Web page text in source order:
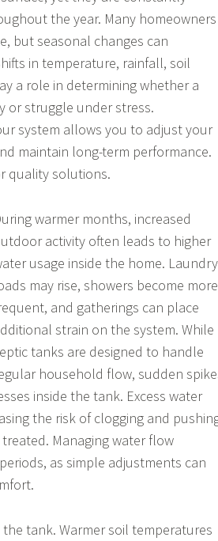
the year. Many homeowners
but seasonal changes can
in temperature, rainfall, soil
a role in determining whether a
or struggle under stress.
system allows you to adjust your
maintain long-term performance.
quality solutions.
warmer months, increased
activity often leads to higher
usage inside the home. Laundry
may rise, showers become more
and gatherings can place
strain on the system. While
tanks are designed to handle
household flow, sudden
inside the tank. Excess water
the risk of clogging and
Managing water flow
as simple adjustments can
tank. Warmer soil temperatures